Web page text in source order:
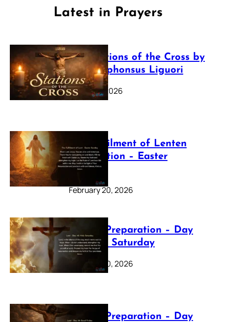
Latest in Prayers
The Stations of the Cross by
Saint Alphonsus Liguori
March 16, 2026
The Fulfilment of Lenten
Preparation – Easter
Sunday
February 20, 2026
Lenten Preparation – Day
40: Holy Saturday
February 20, 2026
Lenten Preparation – Day